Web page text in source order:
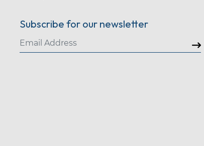
Subscribe for our newsletter